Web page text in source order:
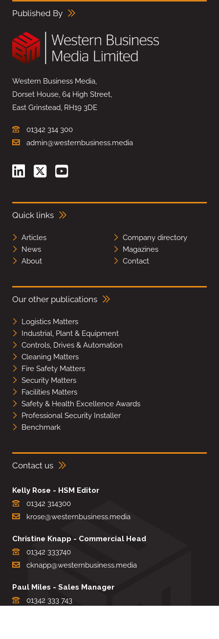
Published By
Western Business Media,
Dorset House, 64 High Street,
East Grinstead, RH19 3DE
01342 314 300
admin@westernbusiness.media
Quick links
Articles
Company directory
News
Magazines
About
Contact
Our other publications
Logistics Matters
Industrial, Plant & Equipment
Controls, Drives & Automation
Cleaning Matters
Fire Safety Matters
Security Matters
Facilities Matters
Safety & Health Excellence Awards
Professional Security Installer
Benchmark
Contact us
Kelly Rose - HSM Editor
01342 314300
krose@westernbusiness.media
Christine Knapp - Commercial Head
01342 333740
cknapp@westernbusiness.media
Paul Miles - Sales Manager
01342 333 743